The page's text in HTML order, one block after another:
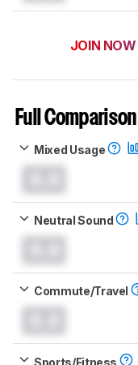
JOIN NOW
Full Comparison
Mixed Usage
Neutral Sound
Commute/Travel
Sports/Fitness